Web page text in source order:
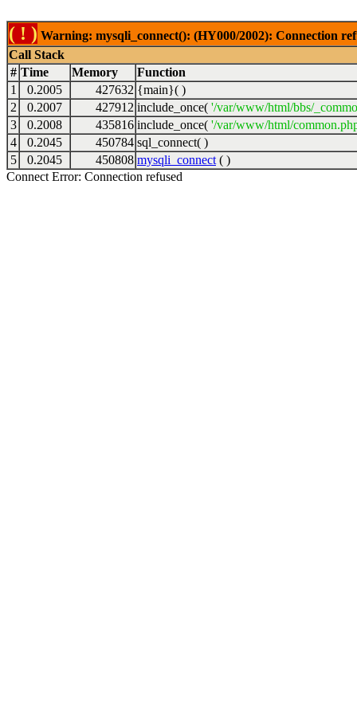
( ! ) Warning: mysqli_connect(): (HY000/2002): Connection
Call Stack
# Time Memory
Function
1
0.2005 427632 {main}( )
2
0.2007 427912 include_once( '/var/www/html/bbs/
3
0.2008 435816 include_once( '/var/www/html/
4
0.2045 450784 sql_connect( )
5
0.2045 450808 mysqli_connect ( )
Connect Error: Connection refused